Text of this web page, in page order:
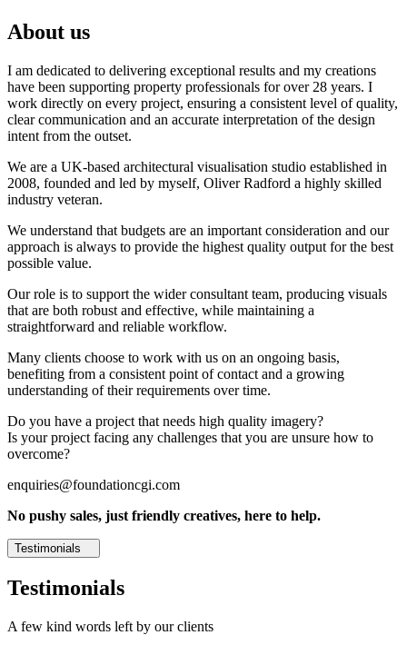
About us
I am dedicated to delivering exceptional results and my creations
have been supporting property professionals for over 28 years. I
work directly on every project, ensuring a consistent level of quality,
clear communication and an accurate interpretation of the design
intent from the outset.
We are a UK-based architectural visualisation studio established in
2008, founded and led by myself, Oliver Radford a highly skilled
industry veteran.
We understand that budgets are an important consideration and our
approach is always to provide the highest quality output for the best
possible value.
Our role is to support the wider consultant team, producing visuals
that are both robust and effective, while maintaining a
straightforward and reliable workflow.
Many clients choose to work with us on an ongoing basis,
benefiting from a consistent point of contact and a growing
understanding of their requirements over time.
Do you have a project that needs high quality imagery?
Is your project facing any challenges that you are unsure how to
overcome?
enquiries@foundationcgi.com
No pushy sales, just friendly creatives, here to help.
Testimonials
Testimonials
A few kind words left by our clients